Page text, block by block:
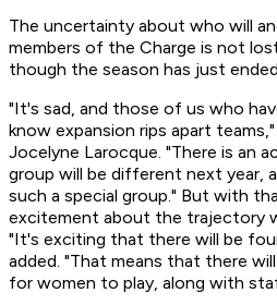
The uncertainty about who will
members of the Charge is not
though the season has just
"It's sad, and those of us who
know expansion rips apart
Jocelyne Larocque. "There is an
group will be different next year,
such a special group." But with
excitement about the trajectory
"It's exciting that there will be
added. "That means that there
for women to play, along with